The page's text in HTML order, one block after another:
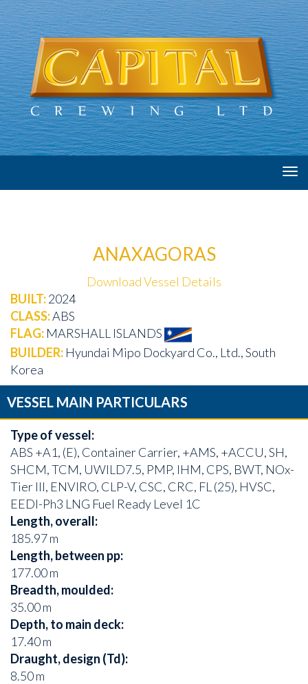
ANAXAGORAS
Download Vessel Details
BUILT:2024
CLASS:ABS
FLAG: MARSHALL ISLANDS
BUILDER: Hyundai Mipo Dockyard Co., Ltd., South
Korea
VESSEL MAIN PARTICULARS
Type of vessel:
ABS +A1, (E), Container Carrier, +AMS, +ACCU, SH,
SHCM, TCM, UWILD7.5, PMP, IHM, CPS, BWT, NOx-
Tier III, ENVIRO, CLP-V, CSC, CRC, FL (25), HVSC,
EEDI-Ph3 LNG Fuel Ready Level 1C
Length, overall:
185.97 m
Length, between pp:
177.00 m
Breadth, moulded:
35.00 m
Depth, to main deck:
17.40 m
Draught, design (Td):
8.50 m